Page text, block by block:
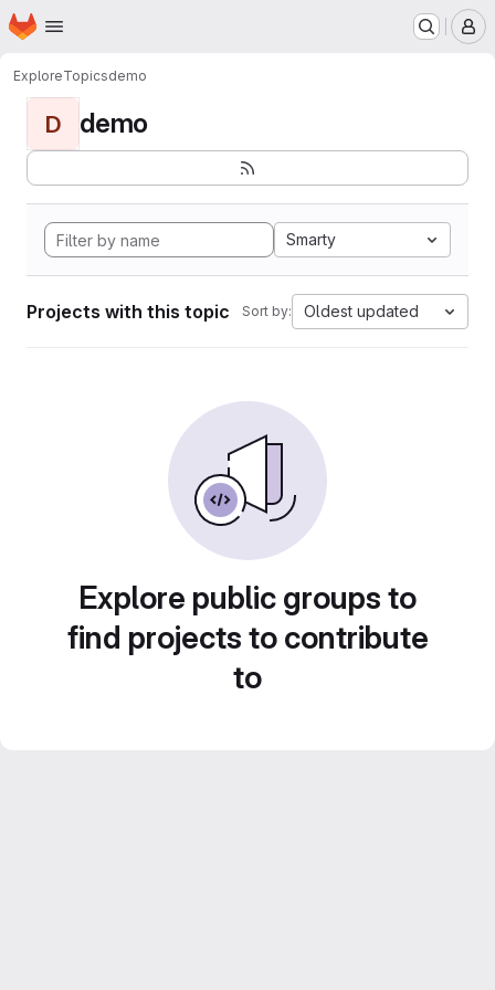
Skip to main content
Homepage
ExploreTopicsdemo
D demo
Smarty
Projects with this topic Sort by: Oldest updated
Explore public groups to
find projects to contribute
to